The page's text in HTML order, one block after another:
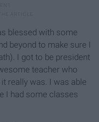
blessed with some
beyond to make sure I
I got to be president
teacher who
really was. I was able
I had some classes